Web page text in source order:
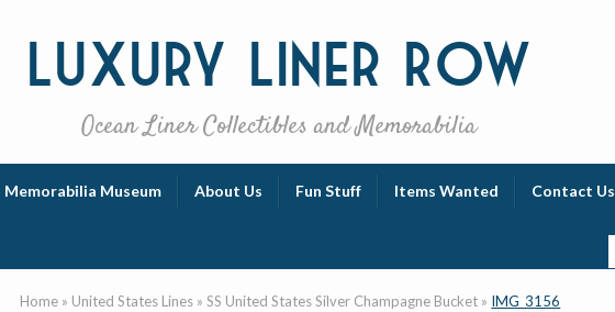
Luxury Liner Row
Ocean Liner Collectibles and Memorabilia
Memorabilia Museum About Us Fun Stuff Items Wanted Contact Us
Home » United States Lines »SS United States Silver Champagne Bucket » IMG_3156